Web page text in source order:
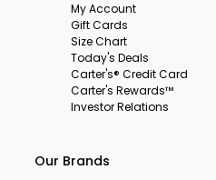
My Account
Gift Cards
Size Chart
Today's Deals
Carter's® Credit Card
Carter's Rewards™
Investor Relations
Our Brands